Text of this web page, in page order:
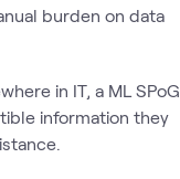
burden on data
in IT, a ML SPoG
information they